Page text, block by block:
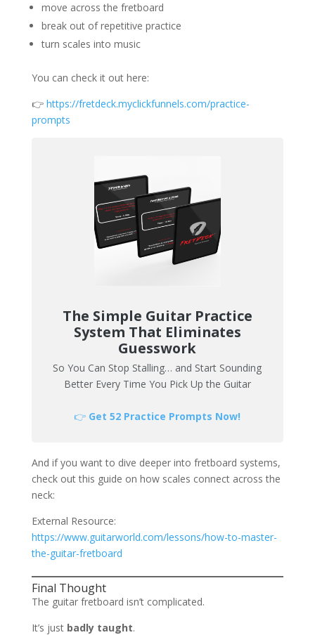
move across the fretboard
break out of repetitive practice
turn scales into music
You can check it out here:
👉 https://fretdeck.myclickfunnels.com/practice-
prompts
The Simple Guitar Practice
System That Eliminates
Guesswork
So You Can Stop Stalling… and Start Sounding
Better Every Time You Pick Up the Guitar
👉 Get 52 Practice Prompts Now!
And if you want to dive deeper into fretboard systems,
check out this guide on how scales connect across the
neck:
External Resource:
https://www.guitarworld.com/lessons/how-to-master-
the-guitar-fretboard
Final Thought
The guitar fretboard isn’t complicated.
It’s just badly taught.